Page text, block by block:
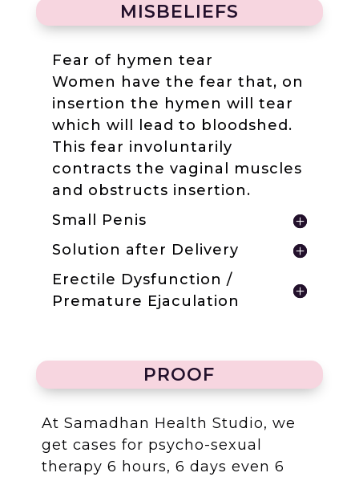
MISBELIEFS
Fear of hymen tear
Women have the fear that, on
insertion the hymen will tear
which will lead to bloodshed.
This fear involuntarily
contracts the vaginal muscles
and obstructs insertion.
Small Penis
Solution after Delivery
Erectile Dysfunction /
Premature Ejaculation
PROOF
At Samadhan Health Studio, we
get cases for psycho-sexual
therapy 6 hours, 6 days even 6